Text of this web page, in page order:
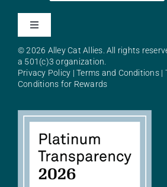
Toggle
About Alley Cat Allies
SHOP
© 2026 Alley Cat Allies. All rights
a 501(c)3 organization.
Privacy Policy |Terms and Conditions|
Conditions for Rewards